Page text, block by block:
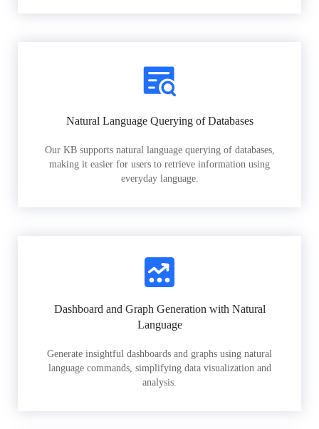
Natural Language Querying of Databases
Our KB supports natural language querying of databases,
making it easier for users to retrieve information using
everyday language.
Dashboard and Graph Generation with Natural
Language
Generate insightful dashboards and graphs using natural
language commands, simplifying data visualization and
analysis.